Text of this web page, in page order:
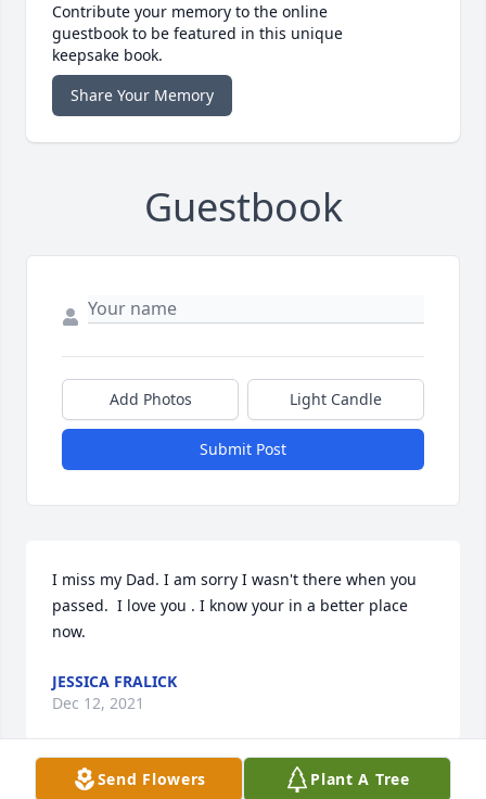
Contribute your memory to the online
guestbook to be featured in this unique
keepsake book.
Share Your Memory
Guestbook
Add Photos Light Candle
Submit Post
I miss my Dad. I am sorry I wasn't there when you
passed.  I love you . I know your in a better place
now.
JESSICA FRALICK
Dec 12, 2021
Send Flowers Plant A Tree